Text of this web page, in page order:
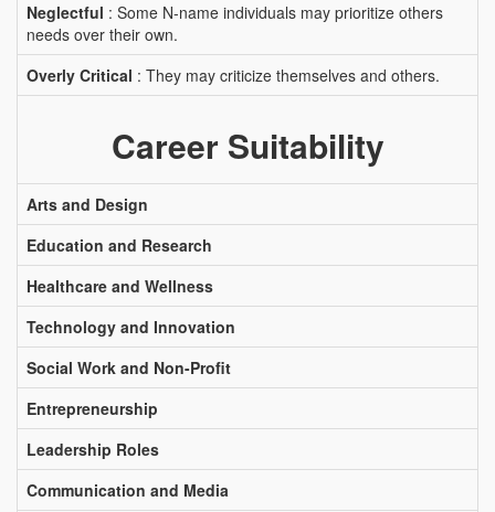
Neglectful : Some N-name individuals may prioritize others
needs over their own.
Overly Critical : They may criticize themselves and others.
Career Suitability
Arts and Design
Education and Research
Healthcare and Wellness
Technology and Innovation
Social Work and Non-Profit
Entrepreneurship
Leadership Roles
Communication and Media